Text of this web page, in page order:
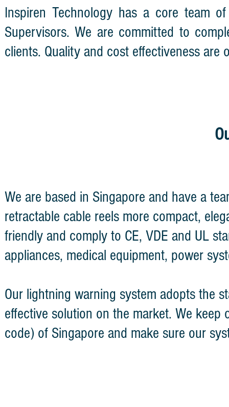
Inspiren Technology has a core team
Supervisors. We are committed to
clients. Quality and cost effectiveness are
We are based in Singapore and have a
retractable cable reels more compact,
friendly and comply to CE, VDE and UL
appliances, medical equipment, power
Our lightning warning system adopts the
effective solution on the market. We
code) of Singapore and make sure our